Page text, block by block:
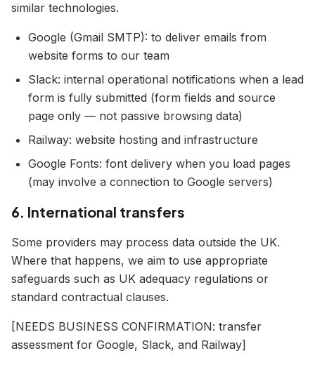
similar technologies.
Google (Gmail SMTP): to deliver emails from
website forms to our team
Slack: internal operational notifications when a lead
form is fully submitted (form fields and source
page only — not passive browsing data)
Railway: website hosting and infrastructure
Google Fonts: font delivery when you load pages
(may involve a connection to Google servers)
6. International transfers
Some providers may process data outside the UK.
Where that happens, we aim to use appropriate
safeguards such as UK adequacy regulations or
standard contractual clauses.
[NEEDS BUSINESS CONFIRMATION: transfer
assessment for Google, Slack, and Railway]